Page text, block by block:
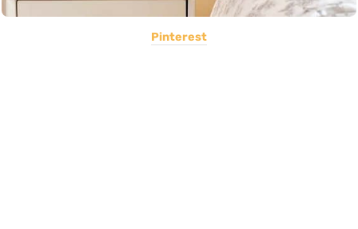
Pinterest